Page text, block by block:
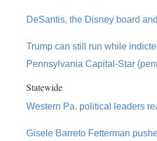
DeSantis, the Disney board
Trump can still run while
Pennsylvania Capital-Star
Statewide
Western Pa. political leaders
Gisele Barreto Fetterman